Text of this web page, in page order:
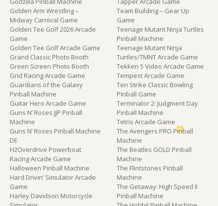
Golden Arm Wrestling –
Midway Carnival Game
Golden Tee Golf 2026 Arcade
Game
Golden Tee Golf Arcade Game
Grand Classic Photo Booth
Green Screen Photo Booth
Grid Racing Arcade Game
Guardians of the Galaxy
Pinball Machine
Guitar Hero Arcade Game
Guns N’ Roses JJP Pinball
Machine
Guns N’ Roses Pinball Machine
DE
H2Overdrive Powerboat
Racing Arcade Game
Halloween Pinball Machine
Hard Drivin’ Simulator Arcade
Game
Harley Davidson Motorcycle
Team Building – Gear Up
Game
Teenage Mutant Ninja Turtles
Pinball Machine
Teenage Mutant Ninja
Turtles/TMNT Arcade Game
Tekken 5 Video Arcade Game
Tempest Arcade Game
Ten Strike Classic Bowling
Pinball Game
Terminator 2: Judgment Day
Pinball Machine
Tetris Arcade Game
The Avengers PRO Pinball
Machine
The Beatles GOLD Pinball
Machine
The Flintstones Pinball
Machine
The Getaway: High Speed II
Pinball Machine